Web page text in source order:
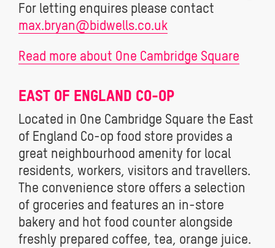
For letting enquires please contact
max.bryan@bidwells.co.uk
Read more about One Cambridge Square
EAST OF ENGLAND CO-OP
Located in One Cambridge Square the East
of England Co-op food store provides a
great neighbourhood amenity for local
residents, workers, visitors and travellers.
The convenience store offers a selection
of groceries and features an in-store
bakery and hot food counter alongside
freshly prepared coffee, tea, orange juice.